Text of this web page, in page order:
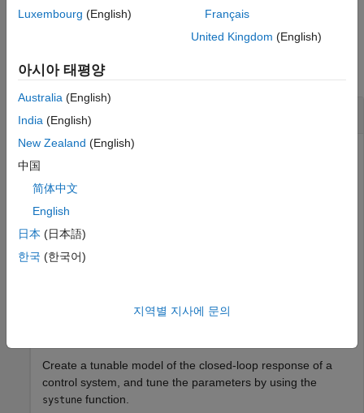
collapse all
Design Blocks.
You can use tuning commands such as
tune blocks in a closed-loop model of a control system. If
to propagate those parameters to a
Create a tunable model of the closed-loop response of a
control system, and tune the parameters by using the
systune function.
Luxembourg (English)
Français
United Kingdom (English)
아시아 태평양
Australia (English)
India (English)
New Zealand (English)
中国
简体中文
English
日本 (日本語)
한국 (한국어)
지역별 지사에 문의